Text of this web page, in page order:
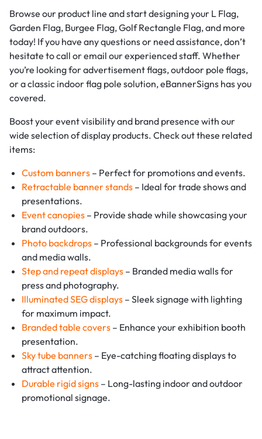
Browse our product line and start designing your L Flag,
Garden Flag, Burgee Flag, Golf Rectangle Flag, and more
today! If you have any questions or need assistance, don’t
hesitate to call or email our experienced staff. Whether
you’re looking for advertisement flags, outdoor pole flags,
or a classic indoor flag pole solution, eBannerSigns has you
covered.
Boost your event visibility and brand presence with our
wide selection of display products. Check out these related
items:
Custom banners– Perfect for promotions and events.
Retractable banner stands– Ideal for trade shows and
presentations.
Event canopies– Provide shade while showcasing your
brand outdoors.
Photo backdrops– Professional backgrounds for events
and media walls.
Step and repeat displays– Branded media walls for
press and photography.
Illuminated SEG displays– Sleek signage with lighting
for maximum impact.
Branded table covers– Enhance your exhibition booth
presentation.
Sky tube banners– Eye-catching floating displays to
attract attention.
Durable rigid signs– Long-lasting indoor and outdoor
promotional signage.